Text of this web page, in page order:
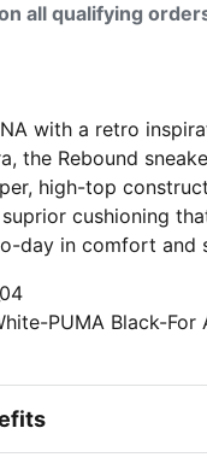
all qualifying
with a retro
the Rebound
high-top
cushioning
day in comfort and
PUMA Black-For